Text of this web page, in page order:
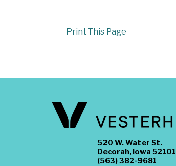
Print This Page
520 W. Water St.
Decorah, Iowa 52101
(563) 382-9681